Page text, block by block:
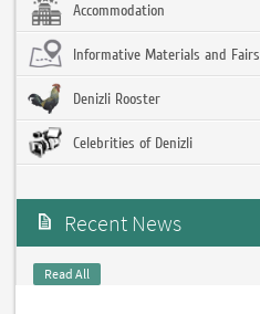
Accommodation
Informative Materials and Fairs
Denizli Rooster
Celebrities of Denizli
Recent News
Read All